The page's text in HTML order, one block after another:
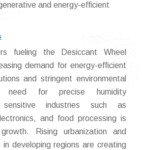
and energy-efficient
fueling the Desiccant Wheel
demand for energy-efficient
and stringent environmental
need for precise humidity
industries such as
and food processing is
Rising urbanization and
in developing regions are creating